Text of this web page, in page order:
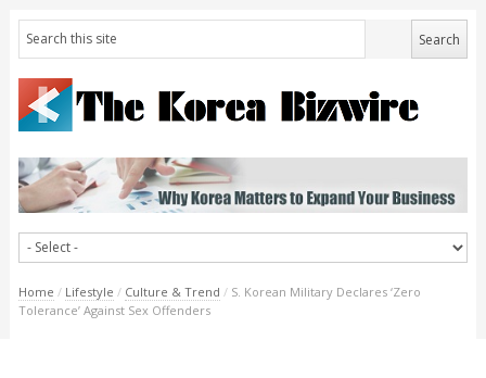
Home / Lifestyle / Culture & Trend / S. Korean Military Declares ‘Zero
Tolerance’ Against Sex Offenders